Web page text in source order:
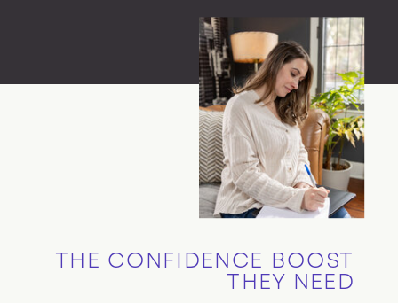
THE CONFIDENCE BOOST
THEY NEED